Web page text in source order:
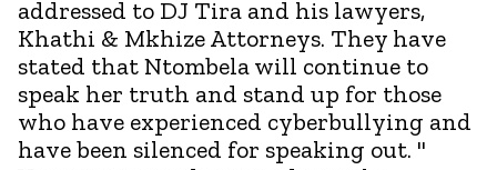
addressed to DJ Tira and his lawyers,
Khathi & Mkhize Attorneys. They have
stated that Ntombela will continue to
speak her truth and stand up for those
who have experienced cyberbullying and
have been silenced for speaking out. "